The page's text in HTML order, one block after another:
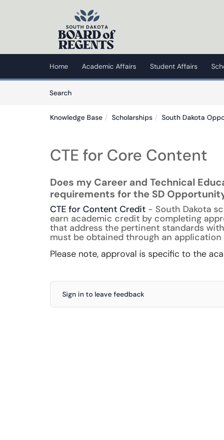
(opens in a new tab)
Home Academic Affairs Student Affairs
SearchArticles
Knowledge Base Scholarships South Dakota
CTE for Core Content
Does my Career and Technical
requirements for the SD
CTE for Content Credit - South Dakota
earn academic credit by completing
that address the pertinent standards
must be obtained through an
Please note, approval is specific to the
Sign in to leave feedback